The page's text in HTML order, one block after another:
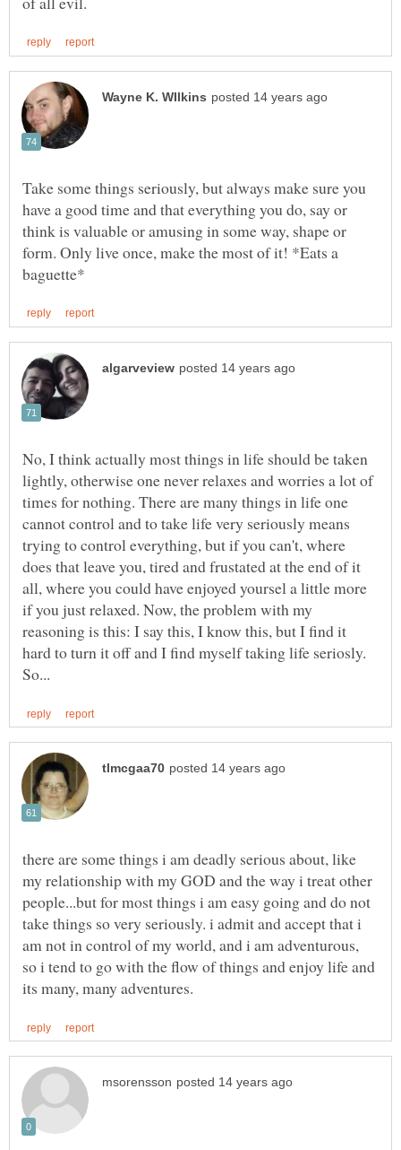
Take some things seriously, but always make sure you
have a good time and that everything you do, say or
think is valuable or amusing in some way, shape or
form. Only live once, make the most of it! *Eats a
No, I think actually most things in life should be taken
lightly, otherwise one never relaxes and worries a lot of
times for nothing. There are many things in life one
cannot control and to take life very seriously means
trying to control everything, but if you can't, where
does that leave you, tired and frustated at the end of it
all, where you could have enjoyed yoursel a little more
if you just relaxed. Now, the problem with my
reasoning is this: I say this, I know this, but I find it
hard to turn it off and I find myself taking life seriosly.
there are some things i am deadly serious about, like
my relationship with my GOD and the way i treat other
people...but for most things i am easy going and do not
take things so very seriously. i admit and accept that i
am not in control of my world, and i am adventurous,
so i tend to go with the flow of things and enjoy life and